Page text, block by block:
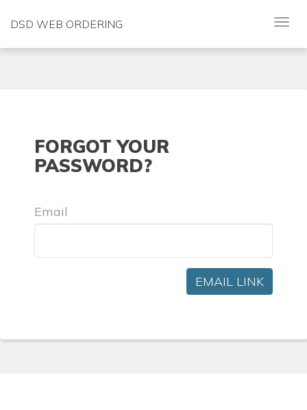
DSD WEB ORDERING
FORGOT YOUR
PASSWORD?
Email